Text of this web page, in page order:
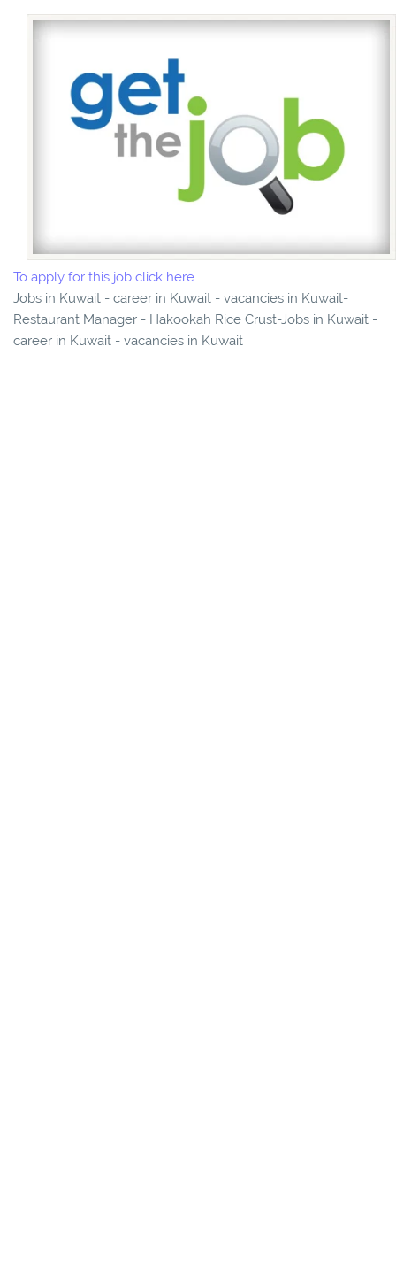
To apply for this job click here
Jobs in Kuwait - career in Kuwait - vacancies in Kuwait-
Restaurant Manager - Hakookah Rice Crust-Jobs in Kuwait -
career in Kuwait - vacancies in Kuwait